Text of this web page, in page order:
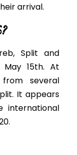
arrival.
Split and
15th. At
several
It appears
international
.